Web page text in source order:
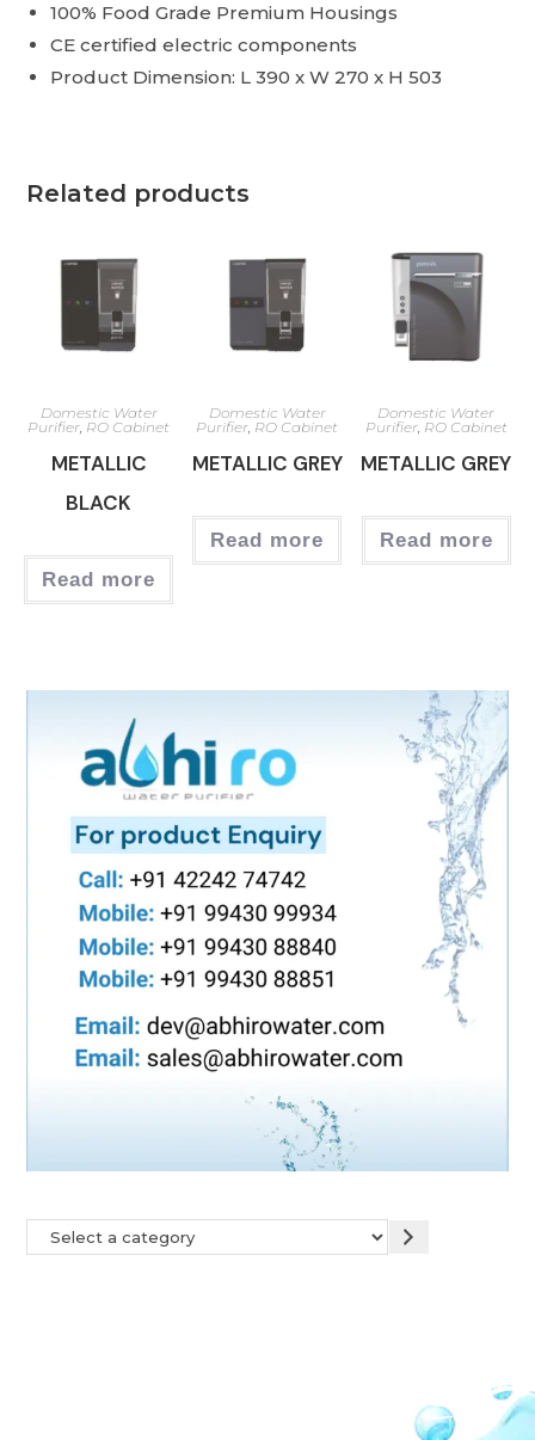
100% Food Grade Premium Housings
CE certified electric components
Product Dimension: L 390 x W 270 x H 503
Related products
Domestic Water
Purifier RO Cabinet
METALLIC
BLACK
Read more
Domestic Water
Purifier RO Cabinet
METALLIC GREY
Read more
Domestic Water
Purifier, RO Cabinet
METALLIC GREY
Read more